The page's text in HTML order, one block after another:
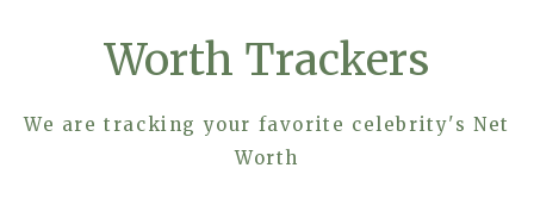
Worth Trackers
We are tracking your favorite celebrity's Net
Worth